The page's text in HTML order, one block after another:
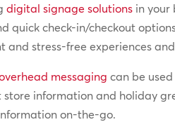
digital signage solutions in your
quick check-in/checkout
and stress-free experiences
messaging can be
information and holiday
on-the-go.